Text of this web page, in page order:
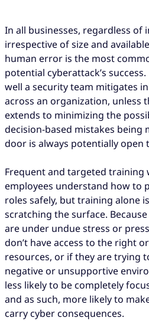
In all businesses, regardless of
irrespective of size and
human error is the most
potential cyberattack’s
well a security team mitigates
across an organization, unless
extends to minimizing the
decision-based mistakes being
door is always potentially open
Frequent and targeted training
employees understand how to
roles safely, but training alone
scratching the surface.
are under undue stress or
don’t have access to the right
resources, or if they are trying
negative or unsupportive
less likely to be completely
and as such, more likely to
carry cyber consequences.